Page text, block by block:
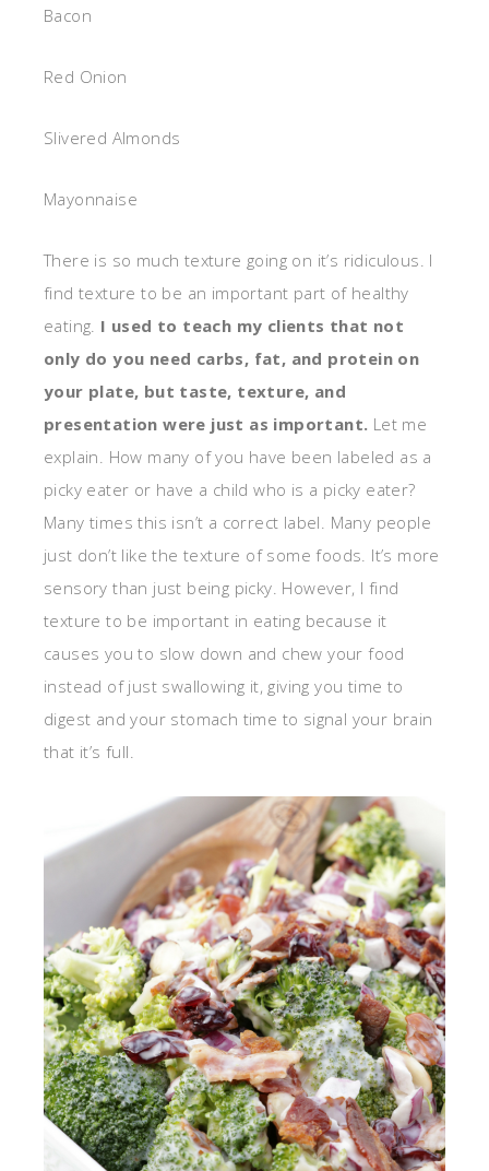
Bacon
Red Onion
Slivered Almonds
Mayonnaise
There is so much texture going on it’s ridiculous. I
find texture to be an important part of healthy
eating. I used to teach my clients that not
only do you need carbs, fat, and protein on
your plate, but taste, texture, and
presentation were just as important. Let me
explain. How many of you have been labeled as a
picky eater or have a child who is a picky eater?
Many times this isn’t a correct label. Many people
just don’t like the texture of some foods. It’s more
sensory than just being picky. However, I find
texture to be important in eating because it
causes you to slow down and chew your food
instead of just swallowing it, giving you time to
digest and your stomach time to signal your brain
that it’s full.